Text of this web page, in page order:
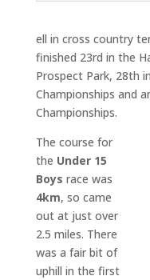
ell in cross country
finished 23rd in the
Prospect Park, 28th
Championships and
Championships.
The course for
the Under 15
Boys race was
4km, so came
out at just over
2.5 miles. There
was a fair bit of
uphill in the first